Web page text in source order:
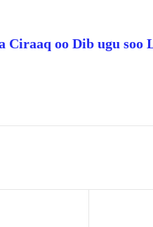
oo Dib ugu soo